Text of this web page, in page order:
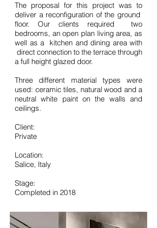
The proposal for this project was to
deliver a reconfiguration of the ground
floor. Our clients required two
bedrooms, an open plan living area, as
well as a kitchen and dining area with
direct connection to the terrace through
a full height glazed door.
Three different material types were
used: ceramic tiles, natural wood and a
neutral white paint on the walls and
ceilings.
Client:
Private
Location:
Salice, Italy
Stage:
Completed in 2018